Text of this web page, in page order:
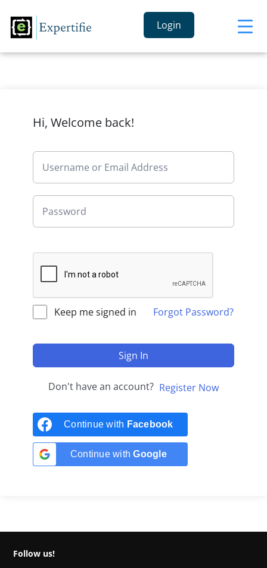
Login
Hi, Welcome back!
Keep me signed in Forgot Password?
Sign In
Don't have an account? Register Now
Continue with Facebook
Continue withGoogle
Follow us!